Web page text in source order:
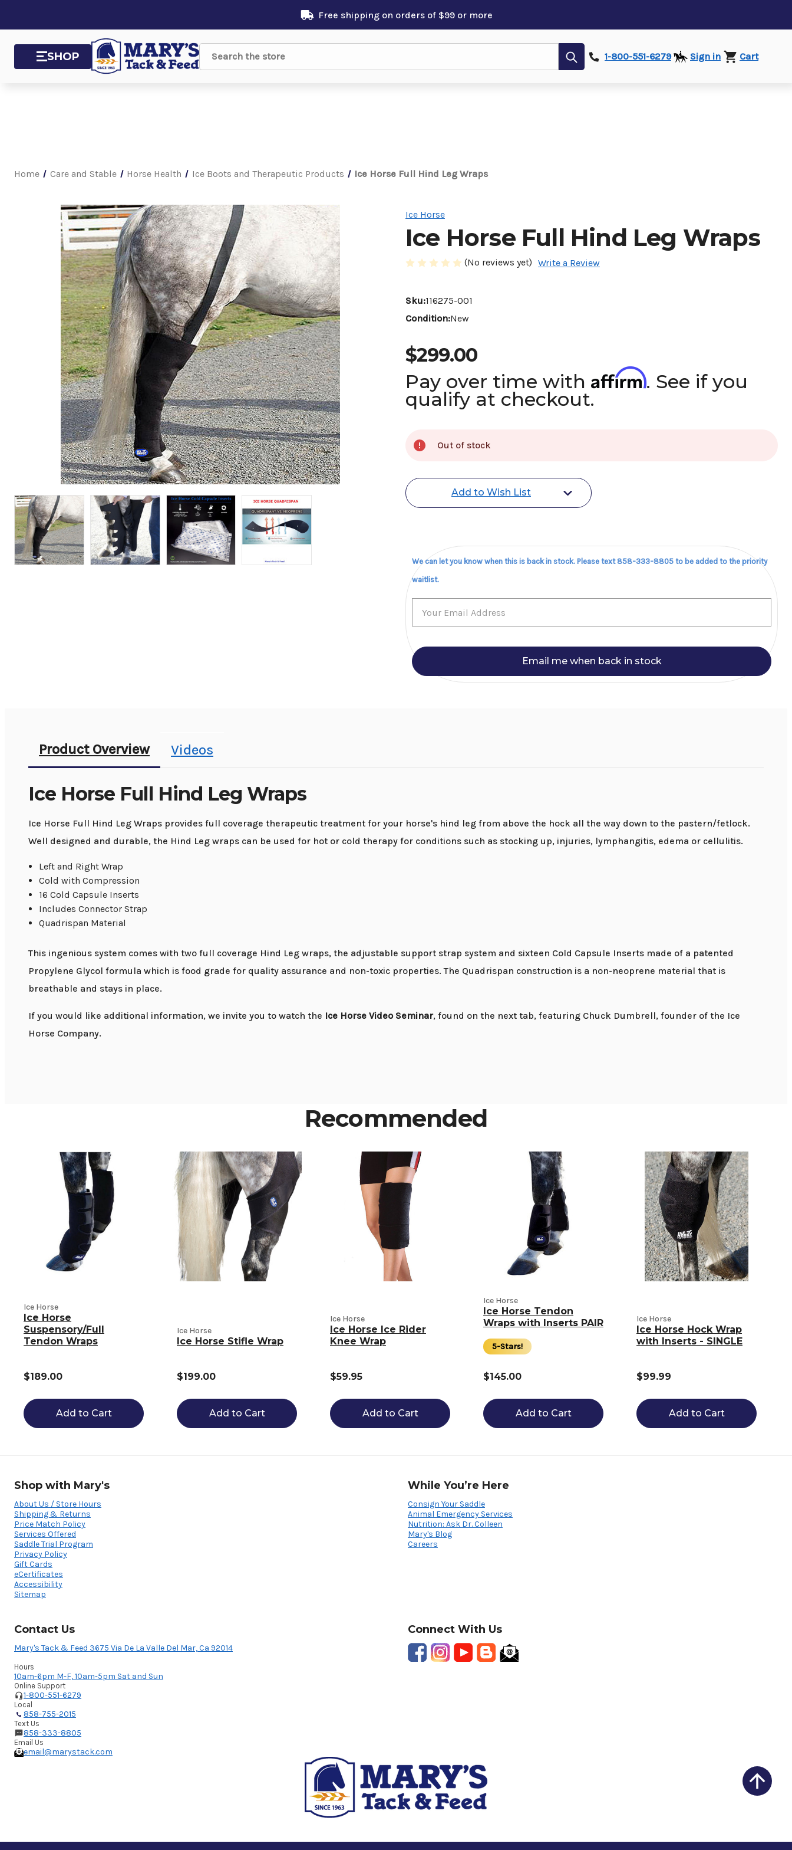
Free shipping on orders of $99 or more
SHOP Search
Submit1-800-551-6279 Sign in Cart
Home Care and Stable Horse Health Ice Boots and Therapeutic Products Ice Horse Full Hind Leg Wraps
Ice Horse
Ice Horse Full Hind Leg Wraps
(No reviews yet) Write a Review
Sku:116275-001
Condition:New
$299.00
Pay over time with Affirm. See if you
qualify at checkout.
Stock:
Out of stock
Add to Wish List
We can let you know when this is back in stock. Please text 858-333-8805 to be added to the priority
waitlist.
Email me when back in stock
Product Overview Videos
Ice Horse Full Hind Leg Wraps
Ice Horse Full Hind Leg Wraps provides full coverage therapeutic treatment for your horse's hind leg from above the hock all the way down to the pastern/fetlock.
Well designed and durable, the Hind Leg wraps can be used for hot or cold therapy for conditions such as stocking up, injuries, lymphangitis, edema or cellulitis.
Left and Right Wrap
Cold with Compression
16 Cold Capsule Inserts
Includes Connector Strap
Quadrispan Material
This ingenious system comes with two full coverage Hind Leg wraps, the adjustable support strap system and sixteen Cold Capsule Inserts made of a patented
Propylene Glycol formula which is food grade for quality assurance and non-toxic properties. The Quadrispan construction is a non-neoprene material that is
breathable and stays in place.
If you would like additional information, we invite you to watch the Ice Horse Video Seminar, found on the next tab, featuring Chuck Dumbrell, founder of the Ice
Horse Company.
Recommended
Ice Horse
Ice Horse
Suspensory/Full
Tendon Wraps
$189.00
Add to Cart
Ice Horse
Ice Horse Stifle Wrap
$199.00
Add to Cart
Ice Horse
Ice Horse Ice Rider
Knee Wrap
$59.95
Add to Cart
Ice Horse
Ice Horse Tendon
Wraps with Inserts PAIR
5-Stars!
$145.00
Add to Cart
Ice Horse
Ice Horse Hock Wrap
with Inserts - SINGLE
$99.99
Add to Cart
Shop with Mary's
About Us / Store Hours
Shipping & Returns
Price Match Policy
Services Offered
Saddle Trial Program
Privacy Policy
Gift Cards
eCertificates
Accessibility
Sitemap
While You’re Here
Consign Your Saddle
Animal Emergency Services
Nutrition: Ask Dr. Colleen
Mary's Blog
Careers
Contact Us
Mary's Tack & Feed 3675 Via De La Valle Del Mar, Ca 92014
Hours
10am-6pm M-F, 10am-5pm Sat and Sun
Online Support
1-800-551-6279
Local
858-755-2015
Text Us
858-333-8805
Email Us
email@marystack.com
Connect With Us